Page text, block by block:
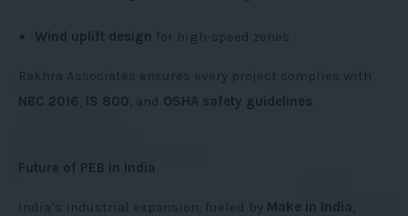
Wind uplift design for high-speed zones
Rakhra Associates ensures every project complies with
NBC 2016 IS 800 , and OSHA safety guidelines
Future of PEB in India
India’s industrial expansion, fueled by Make in India